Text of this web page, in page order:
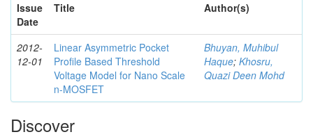
Issue
Date
Title Author(s)
2012-
12-01
Linear Asymmetric Pocket
Profile Based Threshold
Voltage Model for Nano Scale
n-MOSFET
Bhuyan, Muhibul
Haque; Khosru,
Quazi Deen Mohd
Discover